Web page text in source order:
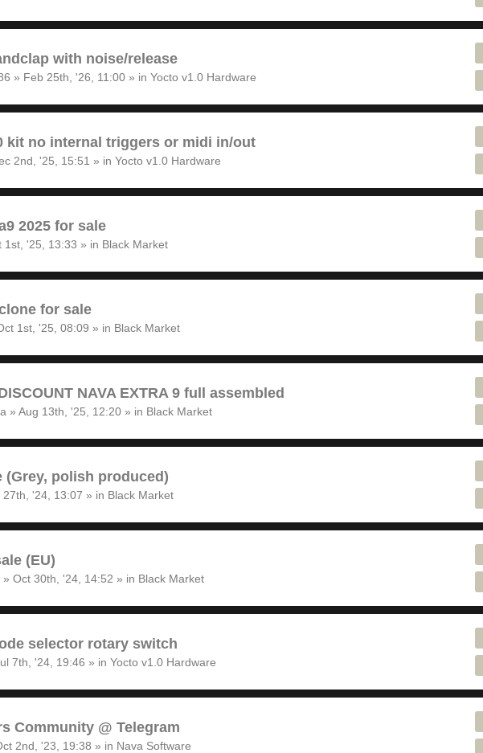
with noise/release
» Feb 25th, '26, 11:00 » in Yocto v1.0 Hardware
kit no internal triggers or midi in/out
2nd, '25, 15:51 » in Yocto v1.0 Hardware
2025 for sale
1st, '25, 13:33 » in Black Market
for sale
1st, '25, 08:09 » in Black Market
NAVA EXTRA 9 full assembled
» Aug 13th, '25, 12:20 » in Black Market
(Grey, polish produced)
27th, '24, 13:07 » in Black Market
(EU)
» Oct 30th, '24, 14:52 » in Black Market
selector rotary switch
7th, '24, 19:46 » in Yocto v1.0 Hardware
Community @ Telegram
2nd, '23, 19:38 » in Nava Software